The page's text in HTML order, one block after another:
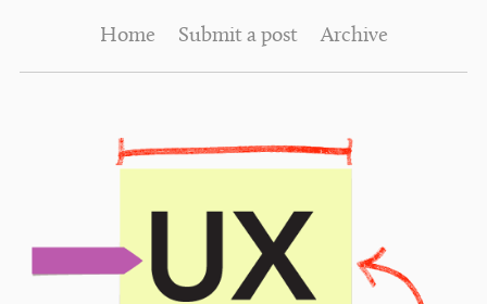
Home Submit a post Archive